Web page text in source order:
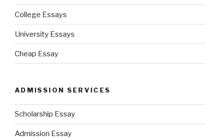
College Essays
University Essays
Cheap Essay
ADMISSION SERVICES
Scholarship Essay
Admission Essay